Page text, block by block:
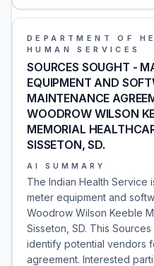
DEPARTMENT OF
HUMAN SERVICES
SOURCES SOUGHT -
EQUIPMENT AND
MAINTENANCE
WOODROW WILSON
MEMORIAL
SISSETON, SD.
AI SUMMARY
The Indian Health Service
meter equipment and
Woodrow Wilson Keeble
Sisseton, SD. This
identify potential vendors
agreement. Interested